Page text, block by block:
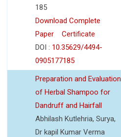
185
Download Complete
Paper
Certificate
DOI : 10.35629/4494-
0905177185
Preparation and Evaluation
of Herbal Shampoo for
Dandruff and Hairfall
Abhilash Kutlehria, Surya,
Dr kapil Kumar Verma